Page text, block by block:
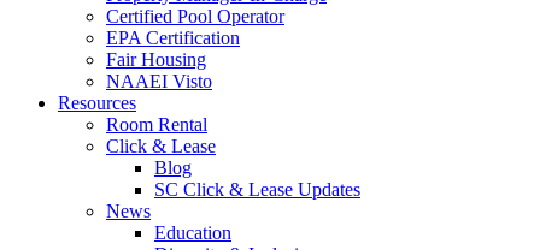
Certified Pool Operator
EPA Certification
Fair Housing
NAAEI Visto
Resources
Room Rental
Click & Lease
Blog
SC Click & Lease Updates
News
Education